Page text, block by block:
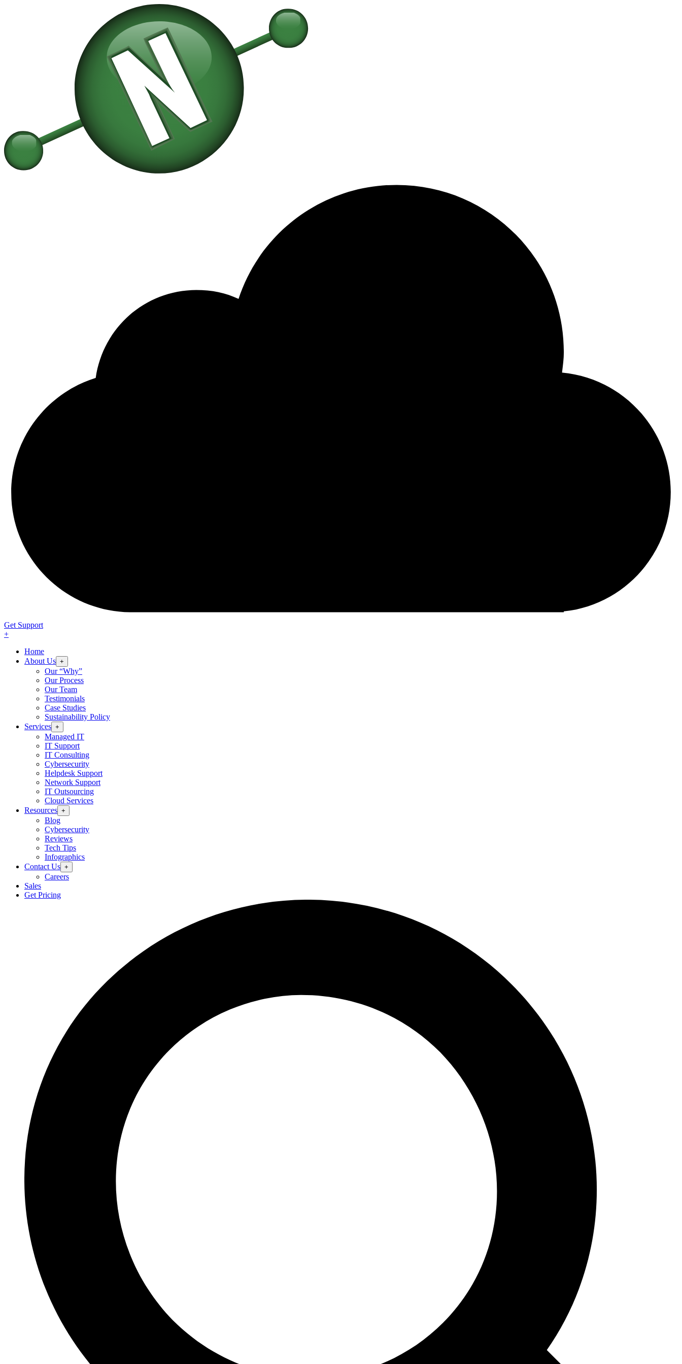
Get Support
+
Home
About Us +
Our “Why”
Our Process
Our Team
Testimonials
Case Studies
Sustainability Policy
Services +
Managed IT
IT Support
IT Consulting
Cybersecurity
Helpdesk Support
Network Support
IT Outsourcing
Cloud Services
Resources +
Blog
Cybersecurity
Reviews
Tech Tips
Infographics
Contact Us +
Careers
Sales
Get Pricing